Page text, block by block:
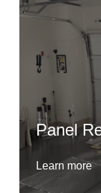
Panel
Learn more